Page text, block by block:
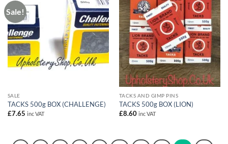
Sale!
SALE
TACKS 500g BOX (CHALLENGE)
£7.65 inc VAT
TACKS AND GIMP PINS
TACKS 500g BOX (LION)
£8.60 inc VAT